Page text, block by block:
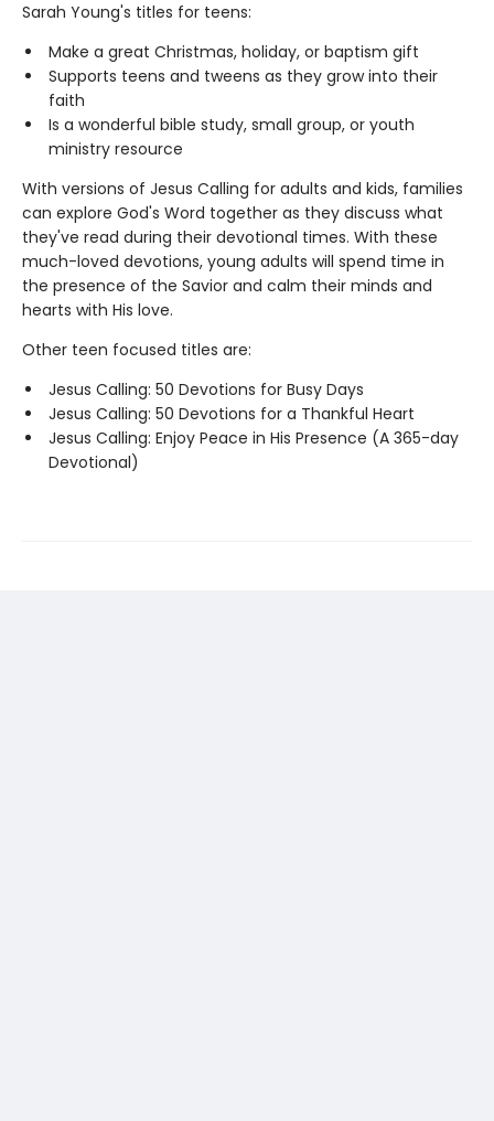
Sarah Young's titles for teens:
Make a great Christmas, holiday, or baptism gift
Supports teens and tweens as they grow into their
faith
Is a wonderful bible study, small group, or youth
ministry resource
With versions of Jesus Calling for adults and kids, families
can explore God's Word together as they discuss what
they've read during their devotional times. With these
much-loved devotions, young adults will spend time in
the presence of the Savior and calm their minds and
hearts with His love.
Other teen focused titles are:
Jesus Calling: 50 Devotions for Busy Days
Jesus Calling: 50 Devotions for a Thankful Heart
Jesus Calling: Enjoy Peace in His Presence (A 365-day
Devotional)